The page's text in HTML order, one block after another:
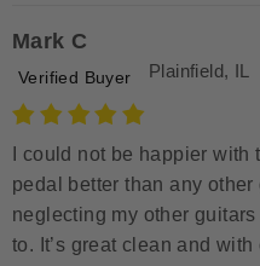
Mark C
Verified Buyer Plainfield, IL
I could not be happier
pedal better than any
neglecting my other
to. It’s great clean and